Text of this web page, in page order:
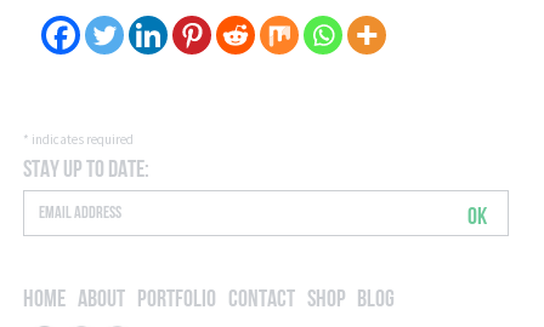
* indicates required
Stay Up to Date:
OK
Home About Portfolio Contact Shop Blog